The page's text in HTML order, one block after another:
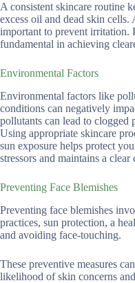
A consistent skincare routine
excess oil and dead skin
important to prevent irritation.
fundamental in achieving
Environmental Factors
Environmental factors like
conditions can negatively
pollutants can lead to clogged
Using appropriate skincare
sun exposure helps protect
stressors and maintains a
Preventing Face Blemishes
Preventing face blemishes
practices, sun protection, a
and avoiding face-touching.
These preventive measures
likelihood of skin concerns